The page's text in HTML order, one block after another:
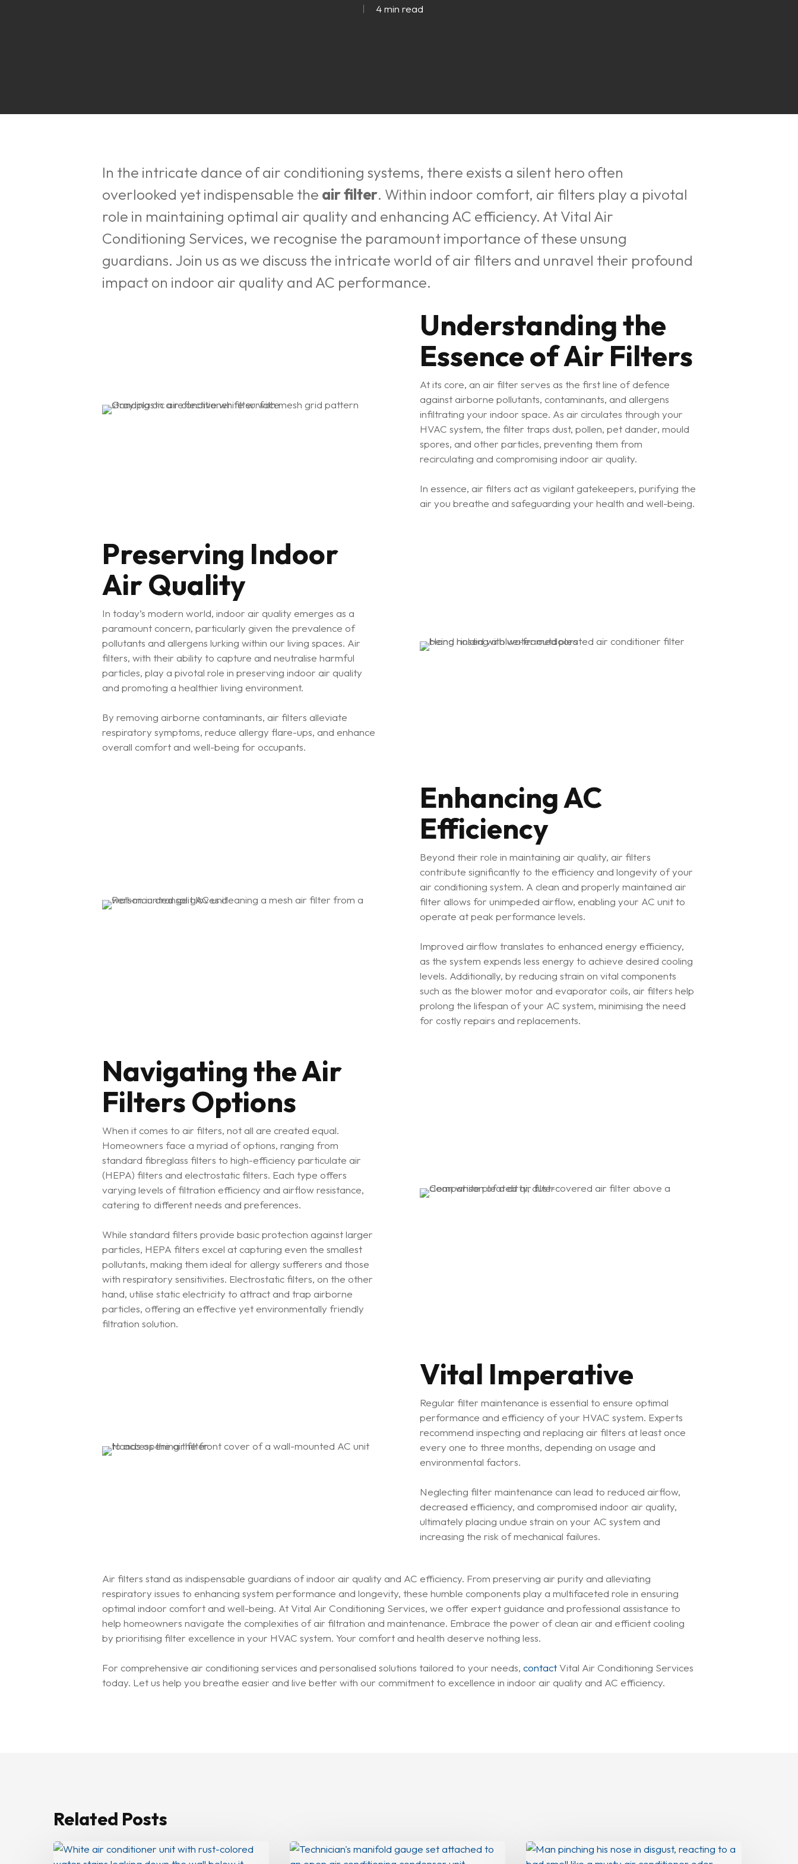
Hit enter to search or ESC to close
4 min read
In the intricate dance of air conditioning systems, there exists a silent hero often
overlooked yet indispensable the air filter. Within indoor comfort, air filters play a pivotal
role in maintaining optimal air quality and enhancing AC efficiency. At Vital Air
Conditioning Services, we recognise the paramount importance of these unsung
guardians. Join us as we discuss the intricate world of air filters and unravel their profound
impact on indoor air quality and AC performance.
Understanding the
Essence of Air Filters
At its core, an air filter serves as the first line of defence
against airborne pollutants, contaminants, and allergens
infiltrating your indoor space. As air circulates through your
HVAC system, the filter traps dust, pollen, pet dander, mould
spores, and other particles, preventing them from
recirculating and compromising indoor air quality.
In essence, air filters act as vigilant gatekeepers, purifying the
air you breathe and safeguarding your health and well-being.
Preserving Indoor
Air Quality
In today’s modern world, indoor air quality emerges as a
paramount concern, particularly given the prevalence of
pollutants and allergens lurking within our living spaces. Air
filters, with their ability to capture and neutralise harmful
particles, play a pivotal role in preserving indoor air quality
and promoting a healthier living environment.
By removing airborne contaminants, air filters alleviate
respiratory symptoms, reduce allergy flare-ups, and enhance
overall comfort and well-being for occupants.
Enhancing AC
Efficiency
Beyond their role in maintaining air quality, air filters
contribute significantly to the efficiency and longevity of your
air conditioning system. A clean and properly maintained air
filter allows for unimpeded airflow, enabling your AC unit to
operate at peak performance levels.
Improved airflow translates to enhanced energy efficiency,
as the system expends less energy to achieve desired cooling
levels. Additionally, by reducing strain on vital components
such as the blower motor and evaporator coils, air filters help
prolong the lifespan of your AC system, minimising the need
for costly repairs and replacements.
Navigating the Air
Filters Options
When it comes to air filters, not all are created equal.
Homeowners face a myriad of options, ranging from
standard fibreglass filters to high-efficiency particulate air
(HEPA) filters and electrostatic filters. Each type offers
varying levels of filtration efficiency and airflow resistance,
catering to different needs and preferences.
While standard filters provide basic protection against larger
particles, HEPA filters excel at capturing even the smallest
pollutants, making them ideal for allergy sufferers and those
with respiratory sensitivities. Electrostatic filters, on the other
hand, utilise static electricity to attract and trap airborne
particles, offering an effective yet environmentally friendly
filtration solution.
Vital Imperative
Regular filter maintenance is essential to ensure optimal
performance and efficiency of your HVAC system. Experts
recommend inspecting and replacing air filters at least once
every one to three months, depending on usage and
environmental factors.
Neglecting filter maintenance can lead to reduced airflow,
decreased efficiency, and compromised indoor air quality,
ultimately placing undue strain on your AC system and
increasing the risk of mechanical failures.
Air filters stand as indispensable guardians of indoor air quality and AC efficiency. From preserving air purity and alleviating
respiratory issues to enhancing system performance and longevity, these humble components play a multifaceted role in ensuring
optimal indoor comfort and well-being. At Vital Air Conditioning Services, we offer expert guidance and professional assistance to
help homeowners navigate the complexities of air filtration and maintenance. Embrace the power of clean air and efficient cooling
by prioritising filter excellence in your HVAC system. Your comfort and health deserve nothing less.
For comprehensive air conditioning services and personalised solutions tailored to your needs, contactVital Air Conditioning Services
today. Let us help you breathe easier and live better with our commitment to excellence in indoor air quality and AC efficiency.
Related Posts
How
Why
Why